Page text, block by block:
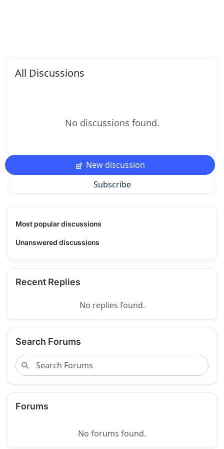
All Discussions
No discussions found.
New discussion
Subscribe
Most popular discussions
Unanswered discussions
Recent Replies
No replies found.
Search Forums
Forums
No forums found.